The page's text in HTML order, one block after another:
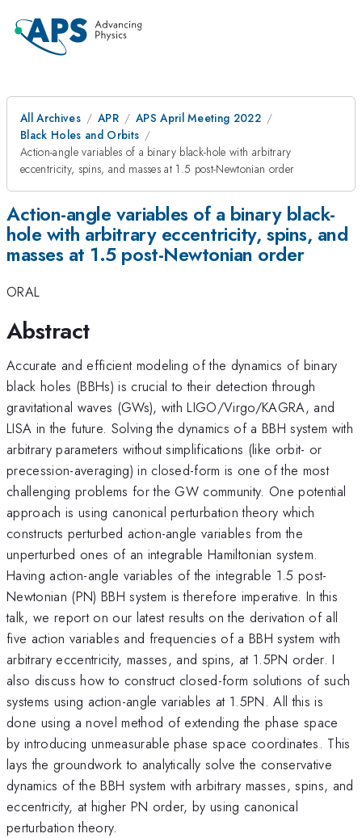
All Archives APR
APS April Meeting 2022
Black Holes and Orbits
Action-angle variables of a binary black-hole with arbitrary
eccentricity, spins, and masses at 1.5 post-Newtonian order
Action-angle variables of a binary black-
hole with arbitrary eccentricity, spins, and
masses at 1.5 post-Newtonian order
ORAL
Abstract
Accurate and efficient modeling of the dynamics of binary
black holes (BBHs) is crucial to their detection through
gravitational waves (GWs), with LIGO/Virgo/KAGRA, and
LISA in the future. Solving the dynamics of a BBH system with
arbitrary parameters without simplifications (like orbit- or
precession-averaging) in closed-form is one of the most
challenging problems for the GW community. One potential
approach is using canonical perturbation theory which
constructs perturbed action-angle variables from the
unperturbed ones of an integrable Hamiltonian system.
Having action-angle variables of the integrable 1.5 post-
Newtonian (PN) BBH system is therefore imperative. In this
talk, we report on our latest results on the derivation of all
five action variables and frequencies of a BBH system with
arbitrary eccentricity, masses, and spins, at 1.5PN order. I
also discuss how to construct closed-form solutions of such
systems using action-angle variables at 1.5PN. All this is
done using a novel method of extending the phase space
by introducing unmeasurable phase space coordinates. This
lays the groundwork to analytically solve the conservative
dynamics of the BBH system with arbitrary masses, spins, and
eccentricity, at higher PN order, by using canonical
perturbation theory.